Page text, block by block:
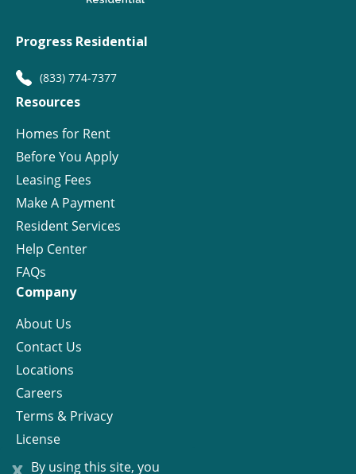
x By using this site, you
Progress Residential
(833) 774-7377
Resources
Homes for Rent
Before You Apply
Leasing Fees
Make A Payment
Resident Services
Help Center
FAQs
Company
About Us
Contact Us
Locations
Careers
Terms & Privacy
License